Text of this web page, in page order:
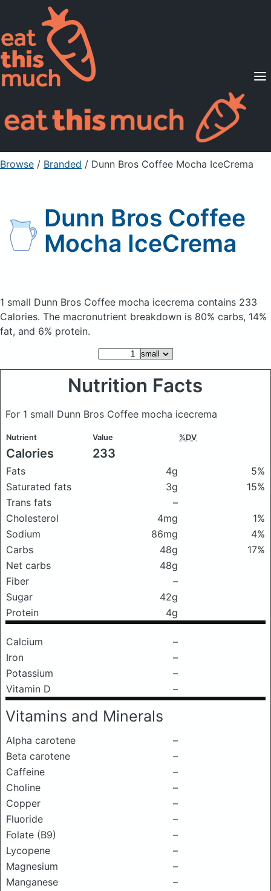
Supported Diets
Pricing
For Professionals
Sign Up Already a member? Sign in
Browse / Branded / Dunn Bros Coffee Mocha IceCrema
Dunn Bros Coffee
Mocha IceCrema
1 small Dunn Bros Coffee mocha icecrema contains 233
Calories. The macronutrient breakdown is 80% carbs, 14%
fat, and 6% protein.
Nutrition Facts
For 1 small Dunn Bros Coffee mocha icecrema
Nutrient Value %DV
Calories 233
Fats 4g
5%
Saturated fats
3g
15%
Trans fats
–
Cholesterol
4mg
1%
Sodium
86mg
4%
Carbs
48g
17%
Net carbs
48g
Fiber
–
Sugar
42g
Protein
4g
Calcium
–
Iron
–
Potassium
–
Vitamin D
–
Vitamins and Minerals
Alpha carotene
–
Beta carotene
–
Caffeine
–
Choline
–
Copper
–
Fluoride
–
Folate (B9)
–
Lycopene
–
Magnesium
–
Manganese
–